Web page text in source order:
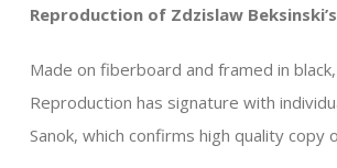
Reproduction of Zdzislaw
Made on fiberboard and framed in
Reproduction has signature with
Sanok, which confirms high quality copy